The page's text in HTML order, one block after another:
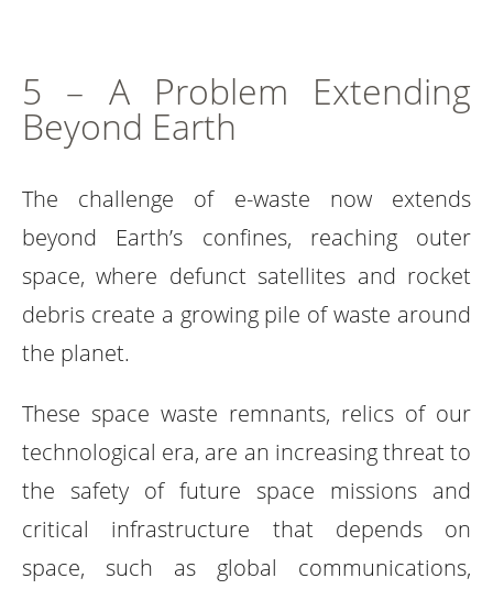
5 – A Problem Extending
Beyond Earth
The challenge of e-waste now extends
beyond Earth’s confines, reaching outer
space, where defunct satellites and rocket
debris create a growing pile of waste around
the planet.
These space waste remnants, relics of our
technological era, are an increasing threat to
the safety of future space missions and
critical infrastructure that depends on
space, such as global communications,